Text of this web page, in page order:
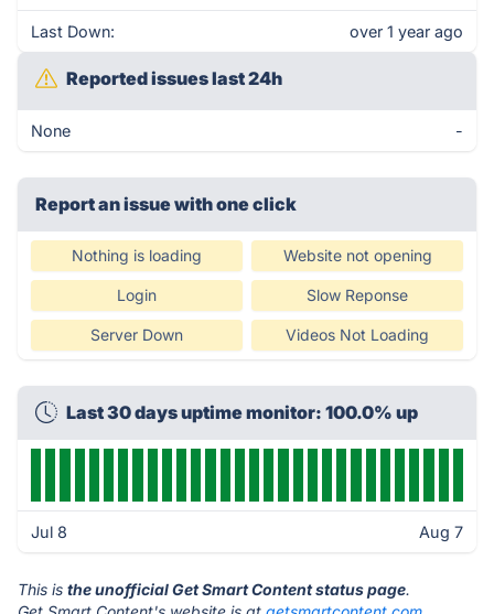
Last Down: over 1 year ago
Reported issues last 24h
None -
Report an issue with one click
Nothing is loading Website not opening
Login Slow Reponse
Server Down Videos Not Loading
Last 30 days uptime monitor: 100.0% up
Jul 8 Aug 7
This is the unofficial Get Smart Content status page.